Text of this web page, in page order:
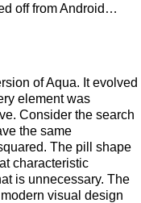
off from Android…
of Aqua. It evolved
element was
Consider the search
the same
The pill shape
characteristic
is unnecessary. The
visual design